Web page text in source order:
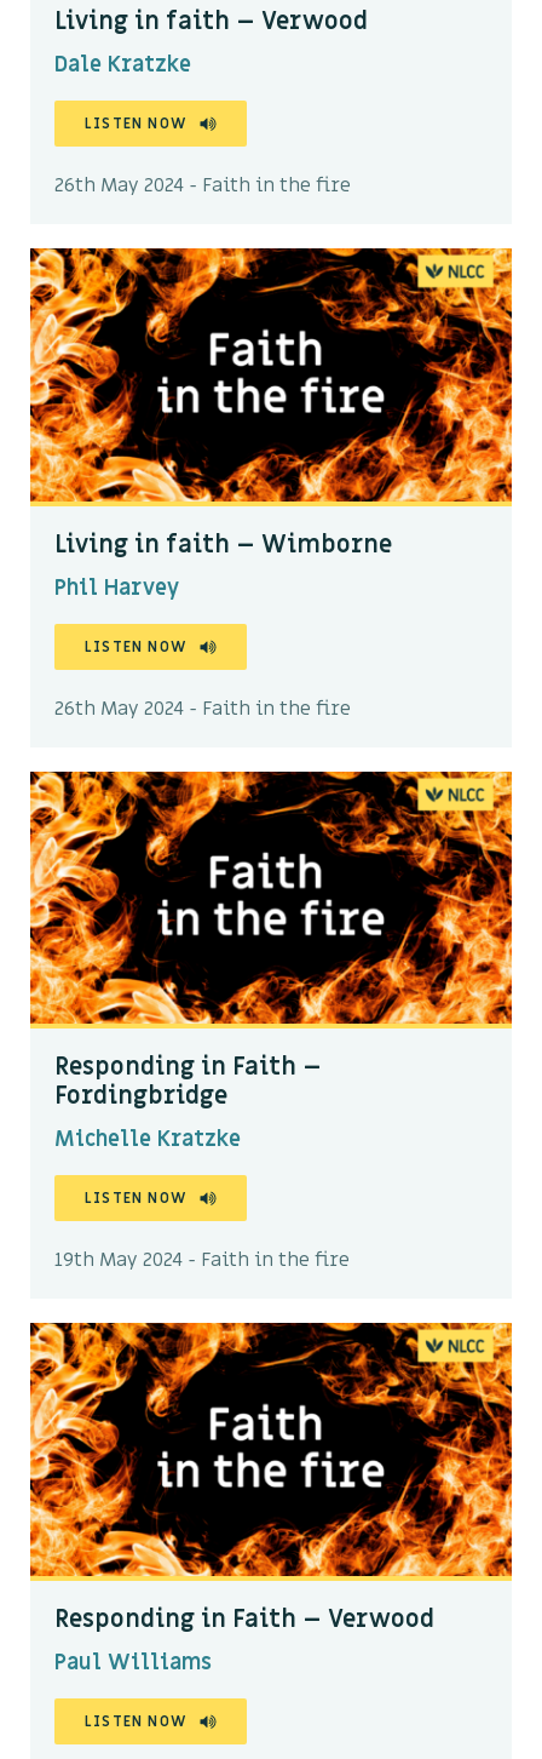
Living in faith – Verwood
Dale Kratzke
LISTEN NOW
26th May 2024 - Faith in the fire
Living in faith – Wimborne
Phil Harvey
LISTEN NOW
26th May 2024 - Faith in the fire
Responding in Faith –
Fordingbridge
Michelle Kratzke
LISTEN NOW
19th May 2024 - Faith in the fire
Responding in Faith – Verwood
Paul Williams
LISTEN NOW